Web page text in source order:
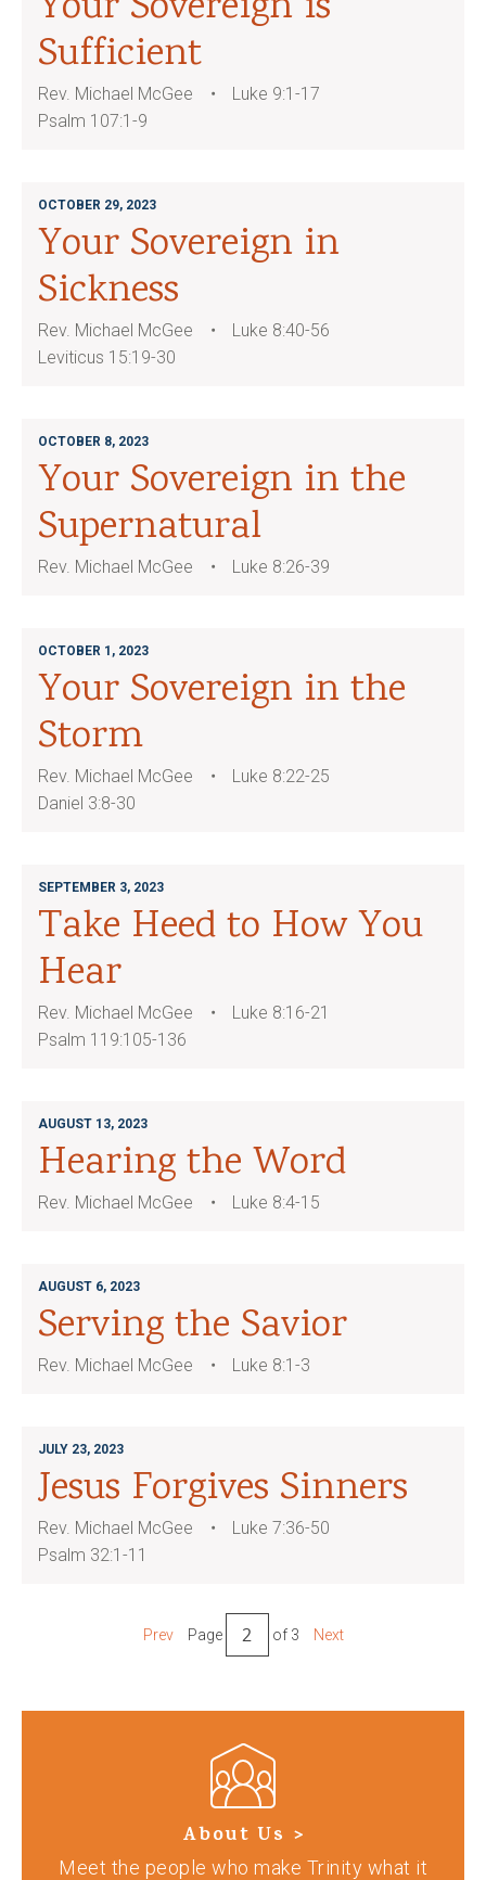
Sufficient
Rev. Michael McGee
Luke 9:1-17
Psalm 107:1-9
OCTOBER 29, 2023
Your Sovereign in
Sickness
Rev. Michael McGee
Luke 8:40-56
Leviticus 15:19-30
OCTOBER 8, 2023
Your Sovereign in the
Supernatural
Rev. Michael McGee Luke 8:26-39
OCTOBER 1, 2023
Your Sovereign in the
Storm
Rev. Michael McGee
Luke 8:22-25
Daniel 3:8-30
SEPTEMBER 3, 2023
Take Heed to How You
Hear
Rev. Michael McGee
Luke 8:16-21
Psalm 119:105-136
AUGUST 13, 2023
Hearing the Word
Rev. Michael McGee Luke 8:4-15
AUGUST 6, 2023
Serving the Savior
Rev. Michael McGee Luke 8:1-3
JULY 23, 2023
Jesus Forgives Sinners
Rev. Michael McGee
Luke 7:36-50
Psalm 32:1-11
Prev Page of 3 Next
About Us >
Meet the people who make Trinity what it